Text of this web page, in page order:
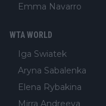
Emma Navarro
WTA WORLD
Iga Swiatek
Aryna Sabalenka
Elena Rybakina
Mirra Andreeva